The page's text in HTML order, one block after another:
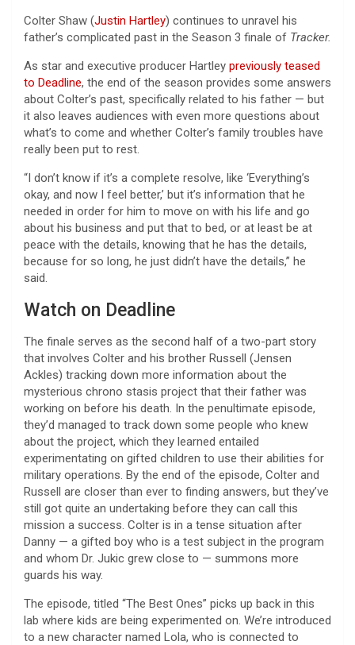
Colter Shaw (Justin Hartley) continues to unravel his
father’s complicated past in the Season 3 finale of Tracker.
As star and executive producer Hartley previously teased
to Deadline, the end of the season provides some answers
about Colter’s past, specifically related to his father — but
it also leaves audiences with even more questions about
what’s to come and whether Colter’s family troubles have
really been put to rest.
“I don’t know if it’s a complete resolve, like ‘Everything’s
okay, and now I feel better,’ but it’s information that he
needed in order for him to move on with his life and go
about his business and put that to bed, or at least be at
peace with the details, knowing that he has the details,
because for so long, he just didn’t have the details,” he
said.
Watch on Deadline
The finale serves as the second half of a two-part story
that involves Colter and his brother Russell (Jensen
Ackles) tracking down more information about the
mysterious chrono stasis project that their father was
working on before his death. In the penultimate episode,
they’d managed to track down some people who knew
about the project, which they learned entailed
experimentating on gifted children to use their abilities for
military operations. By the end of the episode, Colter and
Russell are closer than ever to finding answers, but they’ve
still got quite an undertaking before they can call this
mission a success. Colter is in a tense situation after
Danny — a gifted boy who is a test subject in the program
and whom Dr. Jukic grew close to — summons more
guards his way.
The episode, titled “The Best Ones” picks up back in this
lab where kids are being experimented on. We’re introduced
to a new character named Lola, who is connected to